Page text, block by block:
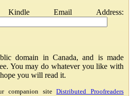
Email Address:
domain in Canada, and is made
You may do whatever you like with
you will read it.
companion siteDistributed Proofreaders